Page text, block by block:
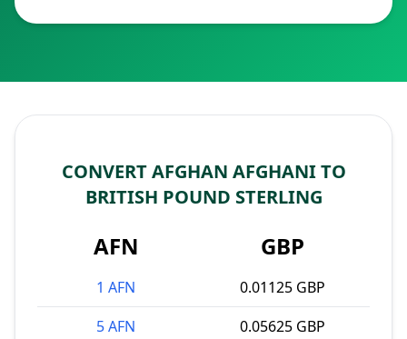
CONVERT AFGHAN AFGHANI TO
BRITISH POUND STERLING
AFN GBP
1 AFN
0.01125 GBP
5 AFN
0.05625 GBP